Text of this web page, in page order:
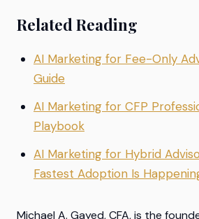
Related Reading
AI Marketing for Fee-Only
Guide
AI Marketing for CFP
Playbook
AI Marketing for Hybrid
Fastest Adoption Is
Michael A. Gayed, CFA, is the